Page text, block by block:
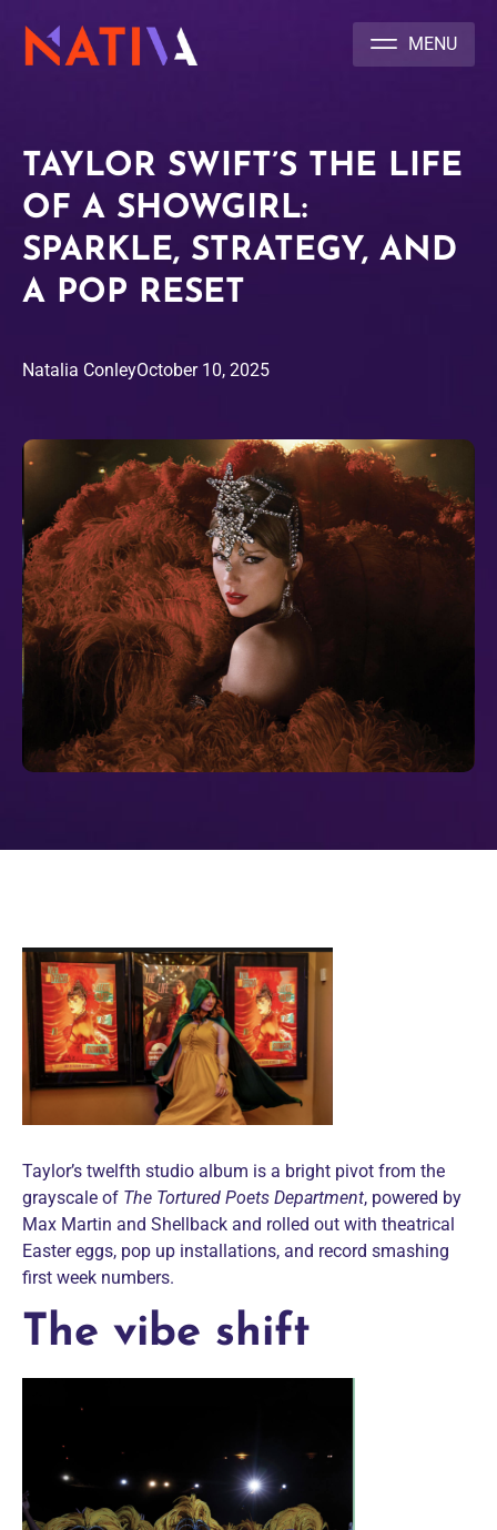
TAYLOR SWIFT’S THE LIFE
OF A SHOWGIRL:
SPARKLE, STRATEGY, AND
A POP RESET
Natalia ConleyOctober 10, 2025
Taylor’s twelfth studio album is a bright pivot from the
grayscale of The Tortured Poets Department, powered by
Max Martin and Shellback and rolled out with theatrical
Easter eggs, pop up installations, and record smashing
first week numbers.
The vibe shift